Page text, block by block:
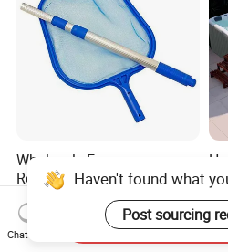
Wholesale Economy
Replacement Fine Mesh
Pool Skimmer Net Pool
Cleaning Net Swimming
Poolleaf Skimmer Net with
US$2.45-2.60
Haven't found what
Post sourcing
Chat Now
Send